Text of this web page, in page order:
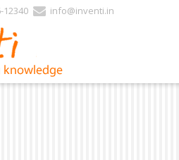
12340 info@inventi.in